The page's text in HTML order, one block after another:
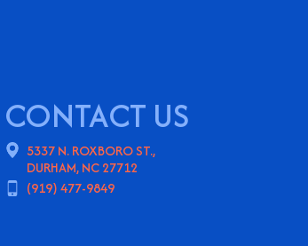
CONTACT US
5337 N. ROXBORO ST.,
DURHAM, NC 27712
(919) 477-9849